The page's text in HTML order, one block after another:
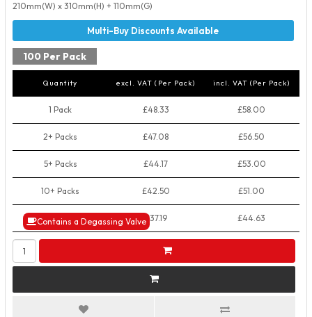
Contains a Degassing Valve
210mm(W) x 310mm(H) + 110mm(G)
100 Per Pack
Quantity excl. VAT (Per Pack) incl. VAT (Per Pack)
1 Pack £48.33 £58.00
2+ Packs £47.08 £56.50
5+ Packs £44.17 £53.00
10+ Packs £42.50 £51.00
50+ Packs £37.19 £44.63